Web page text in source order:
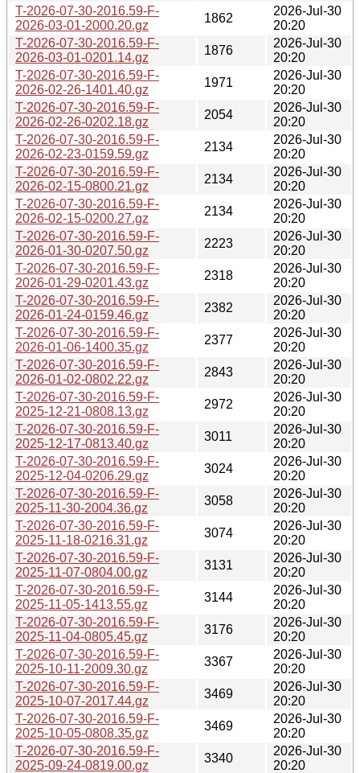
T-2026-07-30-2016.59-F-
2026-03-01-2000.20.gz
1862
2026-Jul-30
20:20
T-2026-07-30-2016.59-F-
2026-03-01-0201.14.gz
1876
2026-Jul-30
20:20
T-2026-07-30-2016.59-F-
2026-02-26-1401.40.gz
1971
2026-Jul-30
20:20
T-2026-07-30-2016.59-F-
2026-02-26-0202.18.gz
2054
2026-Jul-30
20:20
T-2026-07-30-2016.59-F-
2026-02-23-0159.59.gz
2134
2026-Jul-30
20:20
T-2026-07-30-2016.59-F-
2026-02-15-0800.21.gz
2134
2026-Jul-30
20:20
T-2026-07-30-2016.59-F-
2026-02-15-0200.27.gz
2134
2026-Jul-30
20:20
T-2026-07-30-2016.59-F-
2026-01-30-0207.50.gz
2223
2026-Jul-30
20:20
T-2026-07-30-2016.59-F-
2026-01-29-0201.43.gz
2318
2026-Jul-30
20:20
T-2026-07-30-2016.59-F-
2026-01-24-0159.46.gz
2382
2026-Jul-30
20:20
T-2026-07-30-2016.59-F-
2026-01-06-1400.35.gz
2377
2026-Jul-30
20:20
T-2026-07-30-2016.59-F-
2026-01-02-0802.22.gz
2843
2026-Jul-30
20:20
T-2026-07-30-2016.59-F-
2025-12-21-0808.13.gz
2972
2026-Jul-30
20:20
T-2026-07-30-2016.59-F-
2025-12-17-0813.40.gz
3011
2026-Jul-30
20:20
T-2026-07-30-2016.59-F-
2025-12-04-0206.29.gz
3024
2026-Jul-30
20:20
T-2026-07-30-2016.59-F-
2025-11-30-2004.36.gz
3058
2026-Jul-30
20:20
T-2026-07-30-2016.59-F-
2025-11-18-0216.31.gz
3074
2026-Jul-30
20:20
T-2026-07-30-2016.59-F-
2025-11-07-0804.00.gz
3131
2026-Jul-30
20:20
T-2026-07-30-2016.59-F-
2025-11-05-1413.55.gz
3144
2026-Jul-30
20:20
T-2026-07-30-2016.59-F-
2025-11-04-0805.45.gz
3176
2026-Jul-30
20:20
T-2026-07-30-2016.59-F-
2025-10-11-2009.30.gz
3367
2026-Jul-30
20:20
T-2026-07-30-2016.59-F-
2025-10-07-2017.44.gz
3469
2026-Jul-30
20:20
T-2026-07-30-2016.59-F-
2025-10-05-0808.35.gz
3469
2026-Jul-30
20:20
T-2026-07-30-2016.59-F-
2025-09-24-0819.00.gz
3340
2026-Jul-30
20:20